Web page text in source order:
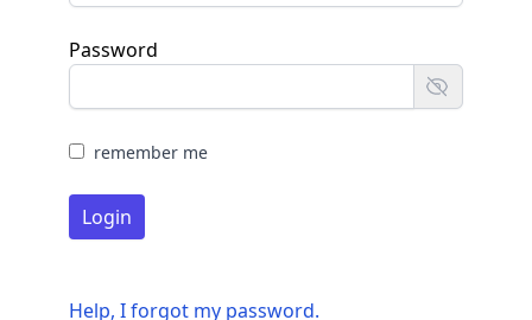
Password
remember me
Login
Help, I forgot my password.